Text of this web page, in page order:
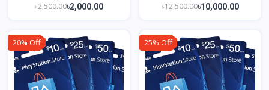
৳2,500.00৳2,000.00 ৳12,500.00৳10,000.00
20% Off 25% Off